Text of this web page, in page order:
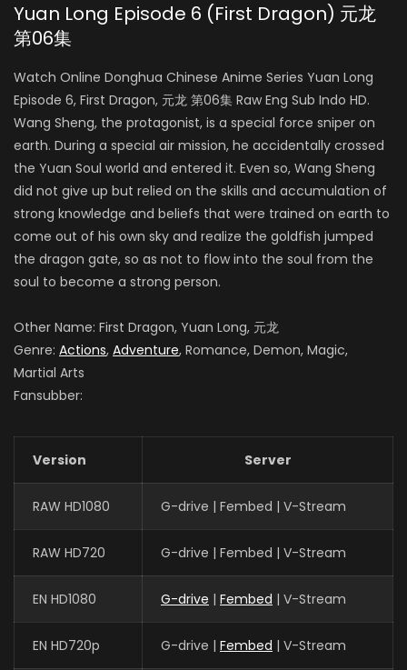
Yuan Long Episode 6 (First Dragon) 元龙
第06集
Watch Online Donghua Chinese Anime Series Yuan Long
Episode 6, First Dragon, 元龙 第06集 Raw Eng Sub Indo HD.
Wang Sheng, the protagonist, is a special force sniper on
earth. During a special air mission, he accidentally crossed
the Yuan Soul world and entered it. Even so, Wang Sheng
did not give up but relied on the skills and accumulation of
strong knowledge and beliefs that were trained on earth to
come out of his own sky and realize the goldfish jumped
the dragon gate, so as not to flow into the soul from the
soul to become a strong person.
Other Name: First Dragon, Yuan Long, 元龙
Genre: Actions, Adventure, Romance, Demon, Magic,
Martial Arts
Fansubber:
Version Server
RAW HD1080 G-drive | Fembed | V-Stream
RAW HD720 G-drive | Fembed | V-Stream
EN HD1080 G-drive | Fembed | V-Stream
EN HD720p G-drive | Fembed | V-Stream